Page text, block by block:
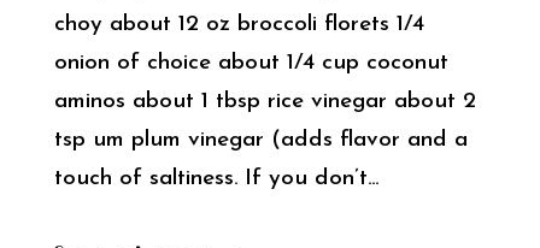
choy about 12 oz broccoli florets 1/4
onion of choice about 1/4 cup coconut
aminos about 1 tbsp rice vinegar about 2
tsp um plum vinegar (adds flavor and a
touch of saltiness. If you don’t...